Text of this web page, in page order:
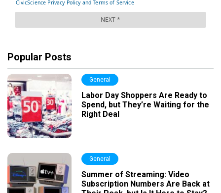
Popular Posts
General
Labor Day Shoppers Are Ready to
Spend, but They’re Waiting for the
Right Deal
General
Summer of Streaming: Video
Subscription Numbers Are Back at